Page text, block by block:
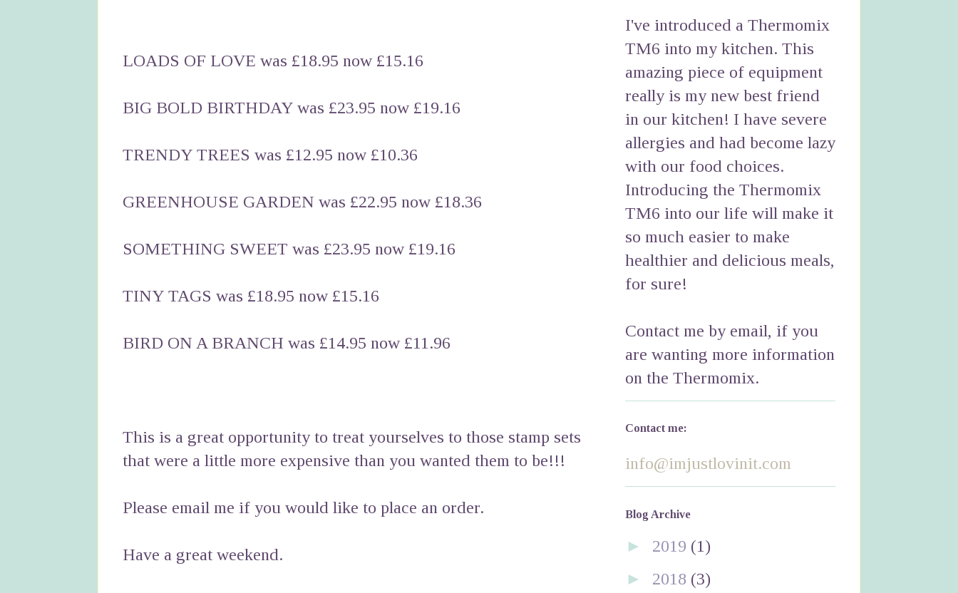
LOADS OF LOVE was £18.95 now £15.16
BIG BOLD BIRTHDAY was £23.95 now £19.16
TRENDY TREES was £12.95 now £10.36
GREENHOUSE GARDEN was £22.95 now £18.36
SOMETHING SWEET was £23.95 now £19.16
TINY TAGS was £18.95 now £15.16
BIRD ON A BRANCH was £14.95 now £11.96
This is a great opportunity to treat yourselves to those stamp sets
that were a little more expensive than you wanted them to be!!!
Please email me if you would like to place an order.
Have a great weekend.
I've introduced a Thermomix
TM6 into my kitchen. This
amazing piece of equipment
really is my new best friend
in our kitchen! I have severe
allergies and had become lazy
with our food choices.
Introducing the Thermomix
TM6 into our life will make it
so much easier to make
healthier and delicious meals,
for sure!
Contact me by email, if you
are wanting more information
on the Thermomix.
Contact me:
info@imjustlovinit.com
Blog Archive
► 2019 (1)
► 2018 (3)